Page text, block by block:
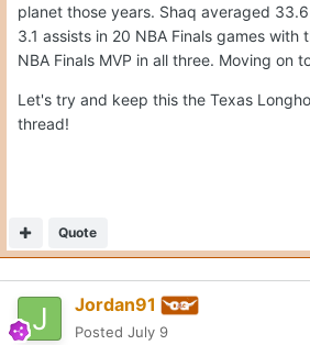
planet those years. Shaq averaged
3.1 assists in 20 NBA Finals games with
NBA Finals MVP in all three. Moving on
Let's try and keep this the Texas
thread!
Quote
Jordan91
Posted July 9